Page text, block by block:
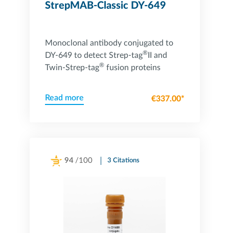
StrepMAB-Classic DY-649
Monoclonal antibody conjugated to
DY-649 to detect Strep-tag®II and
Twin-Strep-tag®fusion proteins
Read more €337.00*
94 /100 3 Citations